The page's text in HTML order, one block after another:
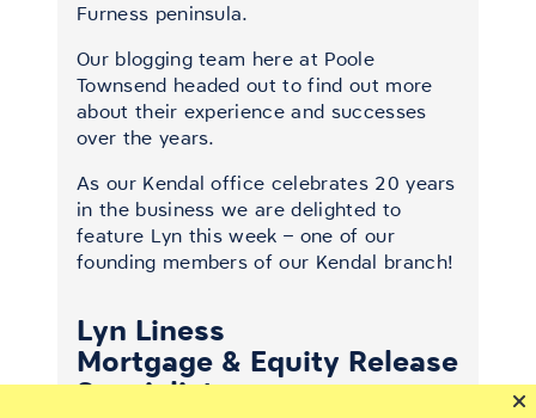
Furness peninsula.
Our blogging team here at Poole
Townsend headed out to find out more
about their experience and successes
over the years.
As our Kendal office celebrates 20 years
in the business we are delighted to
feature Lyn this week – one of our
founding members of our Kendal branch!
Lyn Liness
Mortgage & Equity Release
Specialist